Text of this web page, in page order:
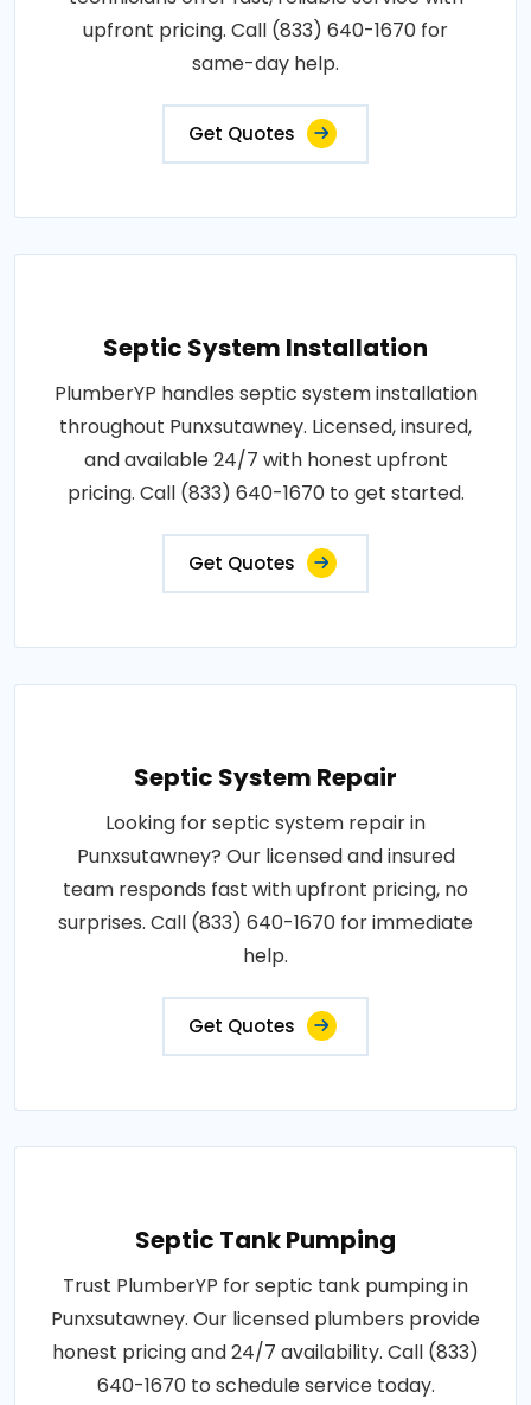
upfront pricing. Call (833) 640-1670 for
same-day help.
Get Quotes
Septic System Installation
PlumberYP handles septic system installation
throughout Punxsutawney. Licensed, insured,
and available 24/7 with honest upfront
pricing. Call (833) 640-1670 to get started.
Get Quotes
Septic System Repair
Looking for septic system repair in
Punxsutawney? Our licensed and insured
team responds fast with upfront pricing, no
surprises. Call (833) 640-1670 for immediate
help.
Get Quotes
Septic Tank Pumping
Trust PlumberYP for septic tank pumping in
Punxsutawney. Our licensed plumbers provide
honest pricing and 24/7 availability. Call (833)
640-1670 to schedule service today.